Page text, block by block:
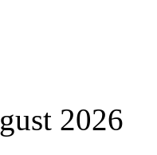
2026